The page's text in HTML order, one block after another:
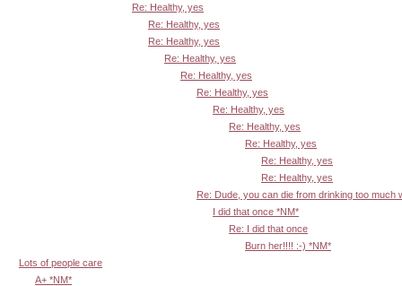
Re: Healthy, yes
Re: Healthy, yes
Re: Healthy, yes
Re: Healthy, yes
Re: Healthy, yes
Re: Healthy, yes
Re: Healthy, yes
Re: Healthy, yes
Re: Healthy, yes
Re: Healthy, yes
Re: Healthy, yes
Re: Dude, you can die from drinking too much
I did that once *NM*
Re: I did that once
Burn her!!!! :-) *NM*
Lots of people care
A+ *NM*